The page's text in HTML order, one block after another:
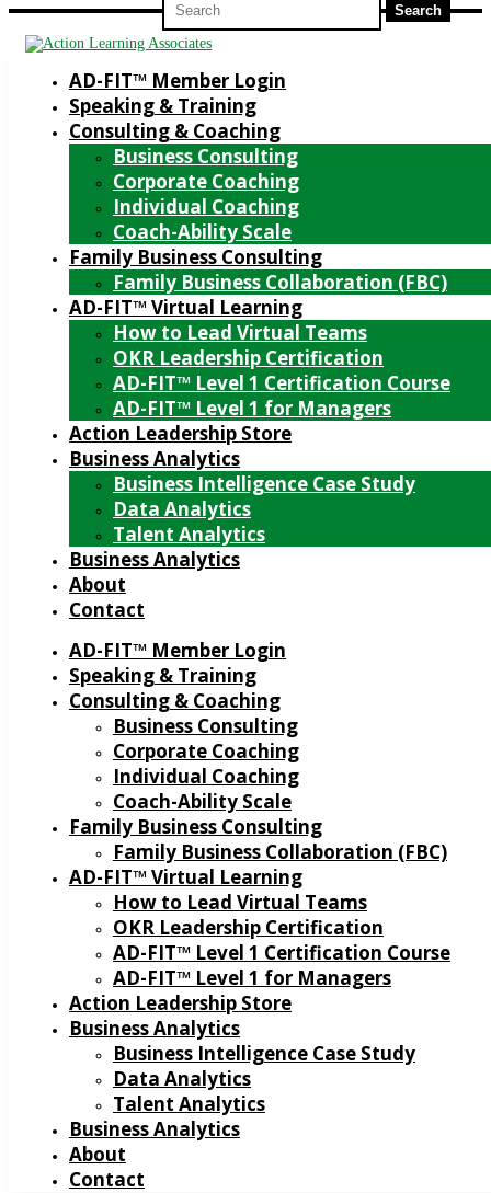
for:
AD-FIT™ Member Login
Speaking & Training
Consulting & Coaching
Business Consulting
Corporate Coaching
Individual Coaching
Coach-Ability Scale
Family Business Consulting
Family Business Collaboration (FBC)
AD-FIT™ Virtual Learning
How to Lead Virtual Teams
OKR Leadership Certification
AD-FIT™ Level 1 Certification Course
AD-FIT™ Level 1 for Managers
Action Leadership Store
Business Analytics
Business Intelligence Case Study
Data Analytics
Talent Analytics
Business Analytics
About
Contact
AD-FIT™ Member Login
Speaking & Training
Consulting & Coaching
Business Consulting
Corporate Coaching
Individual Coaching
Coach-Ability Scale
Family Business Consulting
Family Business Collaboration (FBC)
AD-FIT™ Virtual Learning
How to Lead Virtual Teams
OKR Leadership Certification
AD-FIT™ Level 1 Certification Course
AD-FIT™ Level 1 for Managers
Action Leadership Store
Business Analytics
Business Intelligence Case Study
Data Analytics
Talent Analytics
Business Analytics
About
Contact